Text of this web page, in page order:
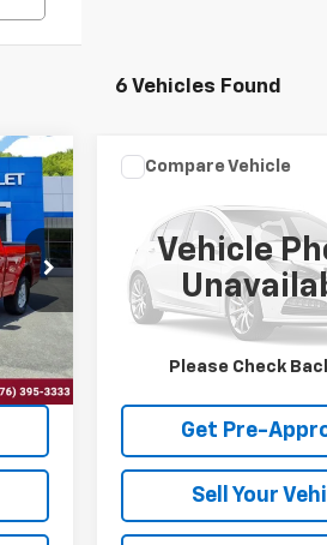
6 Vehicles Found
Ext.
Vehicle
Please Check
Ford Escape
Special Offer
VIN:1FMCU9GX0FUB91716
Window
Call for
INTERNET
Request Sale
Get Pre-
Sell Your
Compare Vehicle